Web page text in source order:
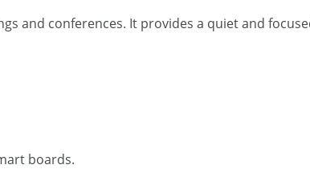
and conferences. It provides a quiet and
boards.